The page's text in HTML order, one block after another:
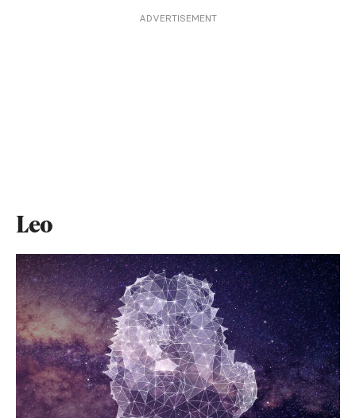
ADVERTISEMENT
Leo